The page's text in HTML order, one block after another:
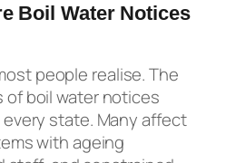
Boil Water Notices
people realise. The
of boil water notices
state. Many affect
with ageing